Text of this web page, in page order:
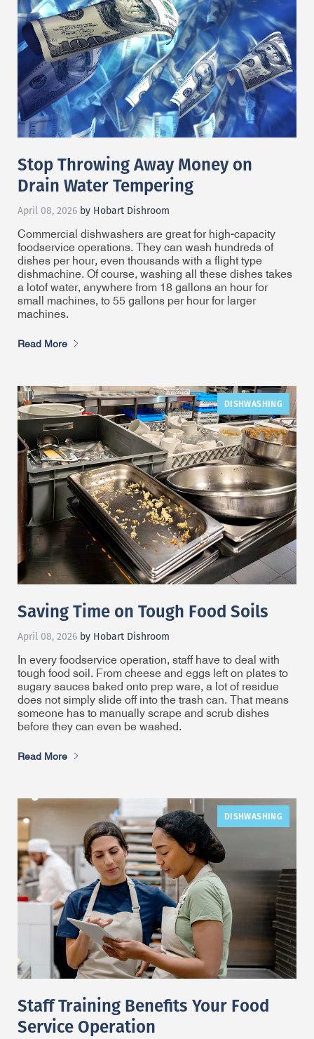
Stop Throwing Away Money on
Drain Water Tempering
April 08, 2026 by Hobart Dishroom
Commercial dishwashers are great for high-capacity
foodservice operations. They can wash hundreds of
dishes per hour, even thousands with a flight type
dishmachine. Of course, washing all these dishes takes
a lotof water, anywhere from 18 gallons an hour for
small machines, to 55 gallons per hour for larger
machines.
Read More
DISHWASHING
Saving Time on Tough Food Soils
April 08, 2026 by Hobart Dishroom
In every foodservice operation, staff have to deal with
tough food soil. From cheese and eggs left on plates to
sugary sauces baked onto prep ware, a lot of residue
does not simply slide off into the trash can. That means
someone has to manually scrape and scrub dishes
before they can even be washed.
Read More
DISHWASHING
Staff Training Benefits Your Food
Service Operation